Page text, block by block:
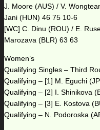
J. Moore (AUS) / V.
Jani (HUN) 46 75 10-6
[WC] C. Dinu (ROU) / E.
Marozava (BLR) 63 63
Women’s
Qualifying Singles – Third
Qualifying – [1] M. Eguchi
Qualifying – [2] I. Shinikova
Qualifying – [3] E. Kostova
Qualifying – N. Podoroska